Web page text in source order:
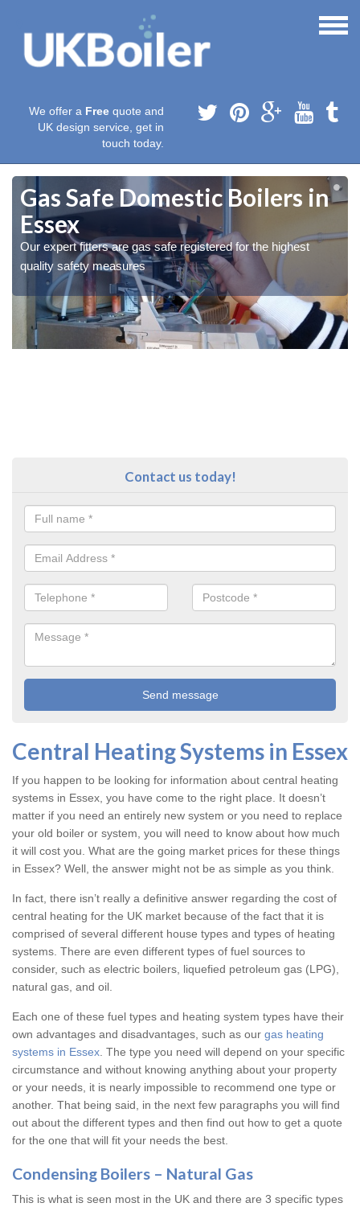
We offer a Free quote and
UK design service, get in
touch today.
Gas Safe Domestic Boilers in
Essex
Our expert fitters are gas safe registered for the highest
quality safety measures
Contact us today!
Central Heating Systems in Essex
If you happen to be looking for information about central heating
systems in Essex, you have come to the right place. It doesn’t
matter if you need an entirely new system or you need to replace
your old boiler or system, you will need to know about how much
it will cost you. What are the going market prices for these things
in Essex? Well, the answer might not be as simple as you think.
In fact, there isn’t really a definitive answer regarding the cost of
central heating for the UK market because of the fact that it is
comprised of several different house types and types of heating
systems. There are even different types of fuel sources to
consider, such as electric boilers, liquefied petroleum gas (LPG),
natural gas, and oil.
Each one of these fuel types and heating system types have their
own advantages and disadvantages, such as our gas heating
systems in Essex . The type you need will depend on your specific
circumstance and without knowing anything about your property
or your needs, it is nearly impossible to recommend one type or
another. That being said, in the next few paragraphs you will find
out about the different types and then find out how to get a quote
for the one that will fit your needs the best.
Condensing Boilers – Natural Gas
This is what is seen most in the UK and there are 3 specific types